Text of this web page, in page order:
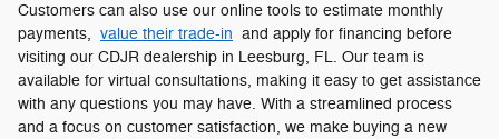
Customers can also use our online tools to estimate monthly
payments, value their trade-in and apply for financing before
visiting our CDJR dealership in Leesburg, FL. Our team is
available for virtual consultations, making it easy to get assistance
with any questions you may have. With a streamlined process
and a focus on customer satisfaction, we make buying a new